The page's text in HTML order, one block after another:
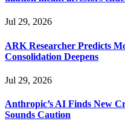
Jul 29, 2026
ARK Researcher Predicts
Consolidation Deepens
Jul 29, 2026
Anthropic’s AI Finds New
Sounds Caution